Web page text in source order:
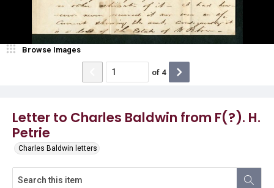
Letter to Charles Baldwin from F(?). H.
Petrie
Charles Baldwin letters
Browse Images
of 4